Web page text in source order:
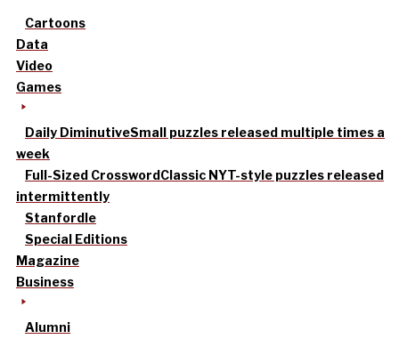
Cartoons
Data
Video
Games
Daily DiminutiveSmall puzzles released multiple times a
week
Full-Sized CrosswordClassic NYT-style puzzles released
intermittently
Stanfordle
Special Editions
Magazine
Business
Alumni